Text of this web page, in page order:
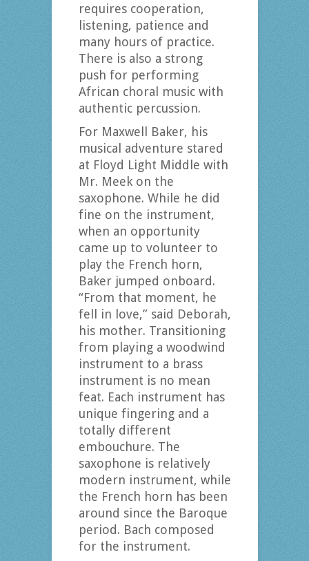
requires cooperation,
listening, patience and
many hours of practice.
There is also a strong
push for performing
African choral music with
authentic percussion.
For Maxwell Baker, his
musical adventure stared
at Floyd Light Middle with
Mr. Meek on the
saxophone. While he did
fine on the instrument,
when an opportunity
came up to volunteer to
play the French horn,
Baker jumped onboard.
“From that moment, he
fell in love,” said Deborah,
his mother. Transitioning
from playing a woodwind
instrument to a brass
instrument is no mean
feat. Each instrument has
unique fingering and a
totally different
embouchure. The
saxophone is relatively
modern instrument, while
the French horn has been
around since the Baroque
period. Bach composed
for the instrument.